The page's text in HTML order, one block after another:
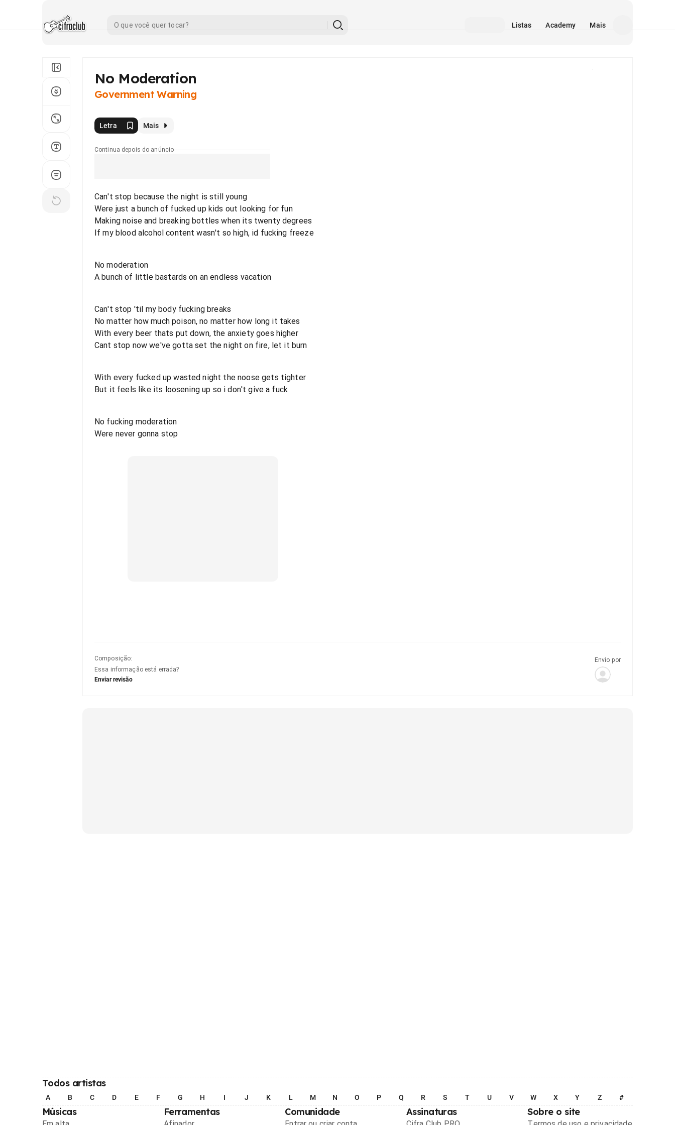
Listas Academy Mais
No Moderation
Government Warning
Letra Mais
Continua depois do anúncio
Can't stop because the night is still young
Were just a bunch of fucked up kids out looking for fun
Making noise and breaking bottles when its twenty degrees
If my blood alcohol content wasn't so high, id fucking freeze
No moderation
A bunch of little bastards on an endless vacation
Can't stop 'til my body fucking breaks
No matter how much poison, no matter how long it takes
With every beer thats put down, the anxiety goes higher
Cant stop now we've gotta set the night on fire, let it burn
With every fucked up wasted night the noose gets tighter
But it feels like its loosening up so i don't give a fuck
No fucking moderation
Were never gonna stop
Composição:
Essa informação está errada?
Enviar revisão
Envio por
Todos artistas
A B C D E F G H I J K L M N O P Q R S T U V W X Y Z #
Músicas Ferramentas Comunidade Assinaturas Sobre o site